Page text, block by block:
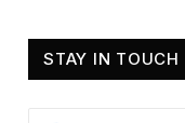
STAY IN TOUCH